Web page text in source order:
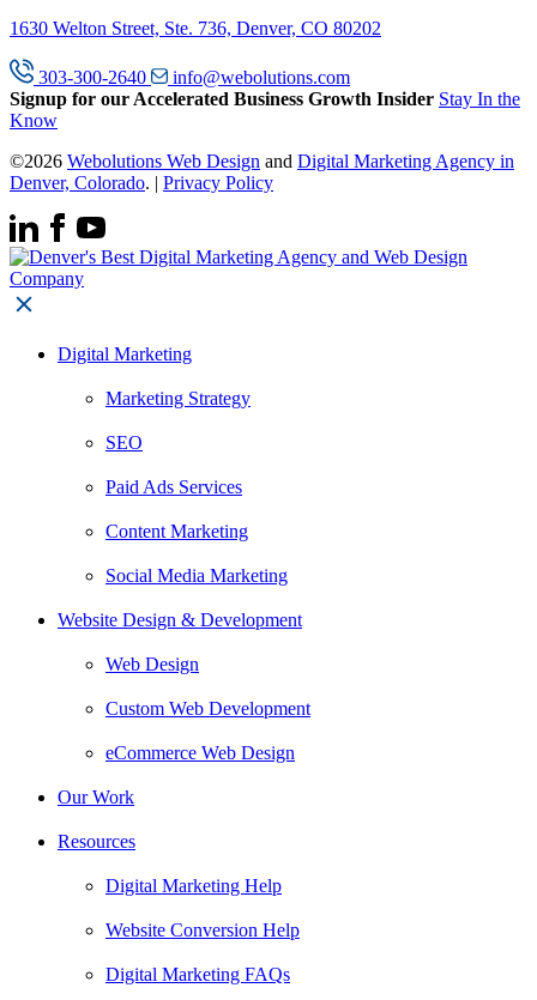
1630 Welton Street, Ste. 736, Denver, CO 80202
303-300-2640
info@webolutions.com
Signup for our Accelerated Business Growth Insider Stay In the
Know
©2026 Webolutions Web Design and Digital Marketing Agency in
Denver, Colorado. | Privacy Policy
Digital Marketing
Marketing Strategy
SEO
Paid Ads Services
Content Marketing
Social Media Marketing
Website Design & Development
Web Design
Custom Web Development
eCommerce Web Design
Our Work
Resources
Digital Marketing Help
Website Conversion Help
Digital Marketing FAQs